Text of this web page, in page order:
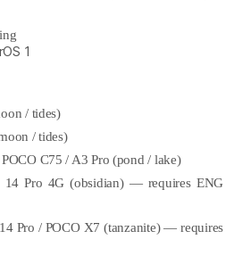
1
/ tides)
/ tides)
C75 / A3 Pro (pond / lake)
14 Pro 4G (obsidian) — requires ENG
Pro / POCO X7 (tanzanite) — requires